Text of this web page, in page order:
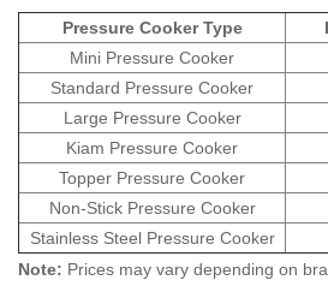
Pressure Cooker Type
Mini Pressure Cooker
Standard Pressure Cooker
Large Pressure Cooker
Kiam Pressure Cooker
Topper Pressure Cooker
Non-Stick Pressure Cooker
Stainless Steel Pressure Cooker
Note: Prices may vary depending on